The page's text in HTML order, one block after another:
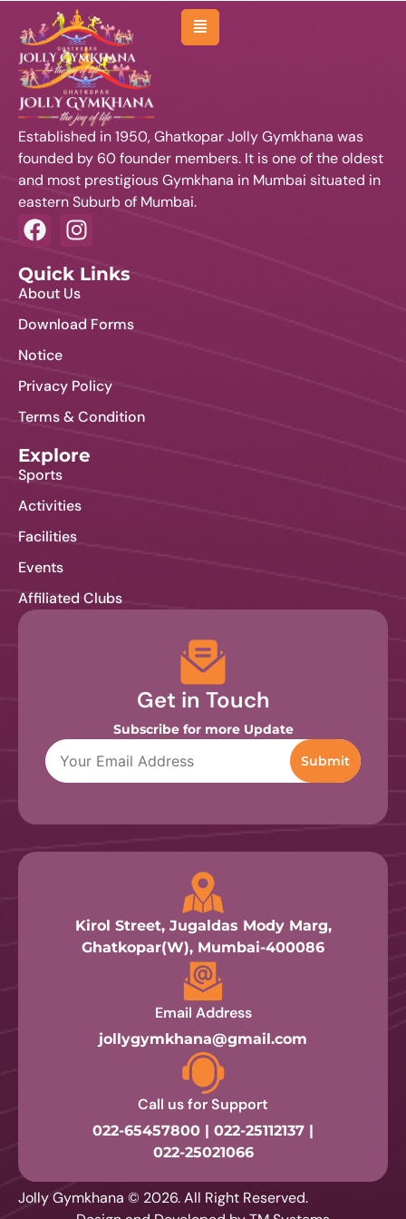
Established in 1950, Ghatkopar Jolly Gymkhana was
founded by 60 founder members. It is one of the oldest
and most prestigious Gymkhana in Mumbai situated in
eastern Suburb of Mumbai.
Quick Links
About Us
Download Forms
Notice
Privacy Policy
Terms & Condition
Explore
Sports
Activities
Facilities
Events
Affiliated Clubs
Get in Touch
Subscribe for more Update
Kirol Street, Jugaldas Mody Marg,
Ghatkopar(W), Mumbai-400086
Email Address
jollygymkhana@gmail.com
Call us for Support
022-65457800 | 022-25112137 |
022-25021066
Jolly Gymkhana © 2026. All Right Reserved.
Membership
Sports